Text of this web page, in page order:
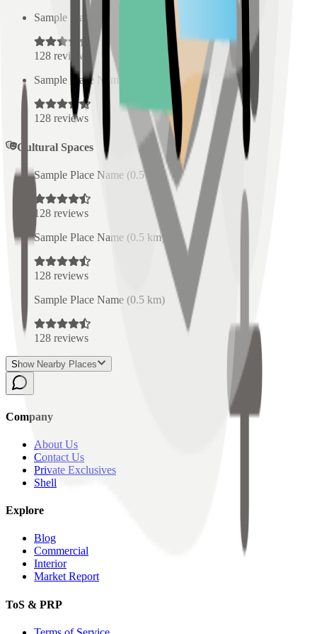
Sample Place Name
128 reviews
Sample Place Name
128 reviews
Cultural Spaces
Sample Place Name (0.5km)
128 reviews
Sample Place Name (0.5 km)
128 reviews
Sample Place Name (0.5 km)
128 reviews
Show Nearby Places
Company
About Us
Contact Us
Private Exclusives
Shell
Explore
Blog
Commercial
Interior
Market Report
ToS & PRP